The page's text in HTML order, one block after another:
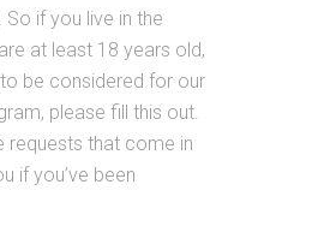
So if you live in the
at least 18 years old,
be considered for our
please fill this out.
requests that come in
if you’ve been